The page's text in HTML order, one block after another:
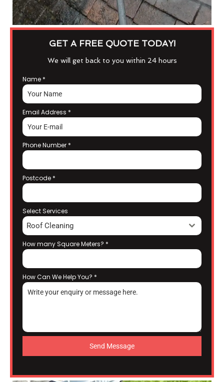
GET A FREE QUOTE TODAY!
We will get back to you within 24 hours
Name *
Email Address *
Phone Number *
Postcode *
Select Services
Roof Cleaning
How many Square Meters? *
How Can We Help You? *
Send Message